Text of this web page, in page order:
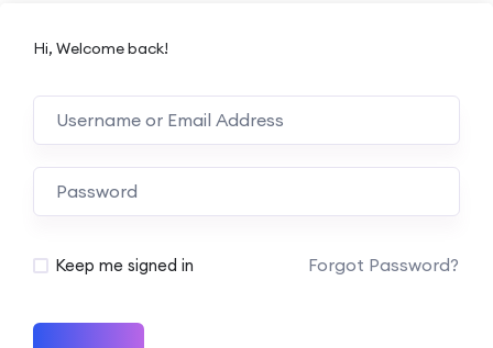
Hi, Welcome back!
Keep me signed in Forgot Password?